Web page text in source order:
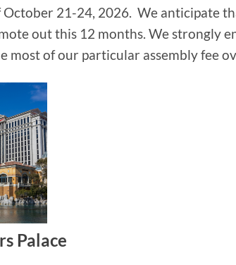
October 21-24, 2026. We anticipate
out this 12 months. We strongly
most of our particular assembly fee
Palace